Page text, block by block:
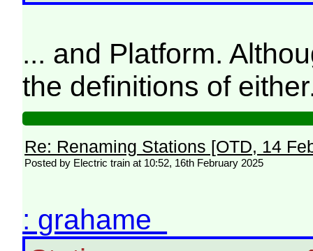
... and Platform.
the definitions of
Re: Renaming Stations [OTD, 14
Posted by Electric train at 10:52, 16th February 2025
: grahame